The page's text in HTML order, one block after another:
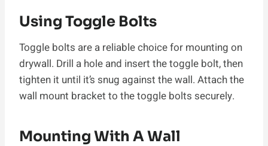
Using Toggle Bolts
Toggle bolts are a reliable choice for mounting on
drywall. Drill a hole and insert the toggle bolt, then
tighten it until it’s snug against the wall. Attach the
wall mount bracket to the toggle bolts securely.
Mounting With A Wall